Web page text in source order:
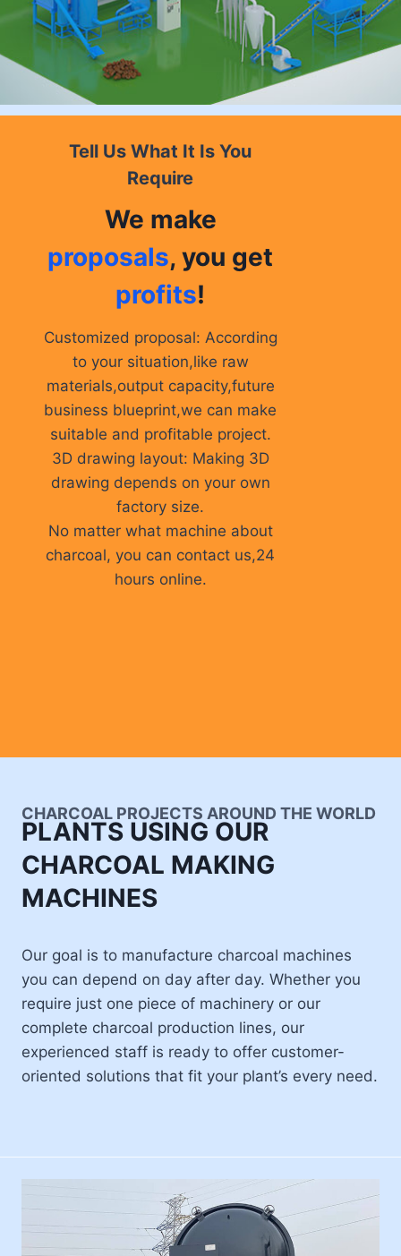
Tell Us What It Is You
Require
We make
proposals, you get
profits!
Customized proposal: According
to your situation,like raw
materials,output capacity,future
business blueprint,we can make
suitable and profitable project.
3D drawing layout: Making 3D
drawing depends on your own
factory size.
No matter what machine about
charcoal, you can contact us,24
hours online.
CHARCOAL PROJECTS AROUND THE WORLD
PLANTS USING OUR
CHARCOAL MAKING
MACHINES
Our goal is to manufacture charcoal machines
you can depend on day after day. Whether you
require just one piece of machinery or our
complete charcoal production lines, our
experienced staff is ready to offer customer-
oriented solutions that fit your plant’s every need.